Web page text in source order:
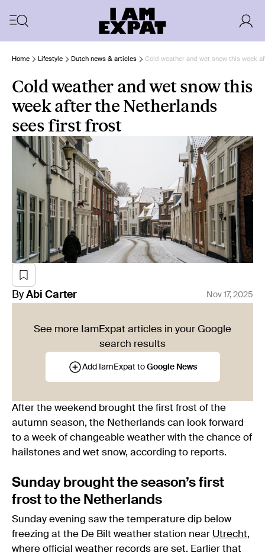
Home Lifestyle Dutch news & articles Cold weather and wet snow this week
Cold weather and wet snow this
week after the Netherlands
sees first frost
By Abi Carter Nov 17, 2025
See more IamExpat articles in your Google
search results
Add IamExpat to Google News
After the weekend brought the first frost of the
autumn season, the Netherlands can look forward
to a week of changeable weather with the chance of
hailstones and wet snow, according to reports.
Sunday brought the season’s first
frost to the Netherlands
Sunday evening saw the temperature dip below
freezing at the De Bilt weather station near Utrecht,
where official weather records are set. Earlier that